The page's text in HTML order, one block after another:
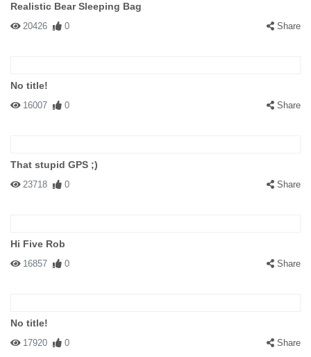
Realistic Bear Sleeping Bag
20426 0 Share
No title!
16007 0 Share
That stupid GPS ;)
23718 0 Share
Hi Five Rob
16857 0 Share
No title!
17920 0 Share